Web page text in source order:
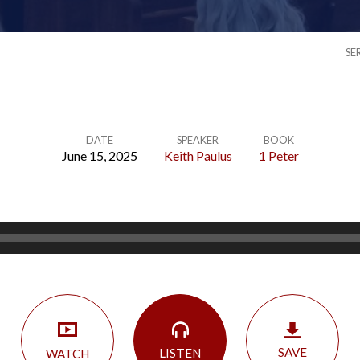
DATE
June 15, 2025
SPEAKER
Keith Paulus
BOOK
1 Peter
WATCH LISTEN SAVE